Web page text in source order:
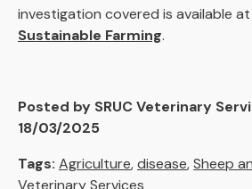
investigation covered is available at
Sustainable Farming.
Posted by SRUC Veterinary
18/03/2025
Tags: Agriculture,disease,Sheep
Veterinary Services